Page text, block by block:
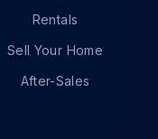
Rentals
Sell Your Home
After-Sales